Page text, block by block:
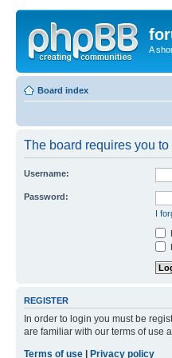
A
Board index
The board requires you
Username:
Password:
I
REGISTER
In order to login you must be
are familiar with our terms of use
Terms of use
Privacy policy